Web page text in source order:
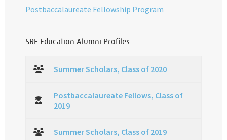
Postbaccalaureate Fellowship Program
SRF Education Alumni Profiles
Summer Scholars, Class of 2020
Postbaccalaureate Fellows, Class of
2019
Summer Scholars, Class of 2019